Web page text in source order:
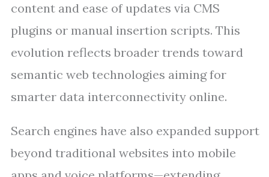
content and ease of updates via CMS
plugins or manual insertion scripts. This
evolution reflects broader trends toward
semantic web technologies aiming for
smarter data interconnectivity online.
Search engines have also expanded support
beyond traditional websites into mobile